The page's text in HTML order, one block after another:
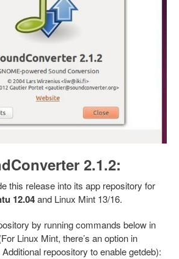
2.1.2:
this release into its app repository for
12.04and Linux Mint 13/16.
by running commands below in
Linux Mint, there’s an option in
repoository to enable getdeb):